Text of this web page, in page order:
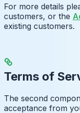
For more details
customers, or the
existing customers.
Terms of
The second
acceptance from